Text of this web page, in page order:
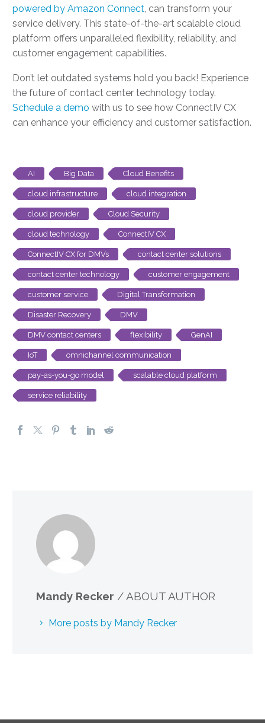
powered by Amazon Connect , can transform your
service delivery. This state-of-the-art scalable cloud
platform offers unparalleled flexibility, reliability, and
customer engagement capabilities.
Don’t let outdated systems hold you back! Experience
the future of contact center technology today.
Schedule a demo with us to see how ConnectIV CX
can enhance your efficiency and customer satisfaction.
AI Big Data Cloud Benefits
cloud infrastructure cloud integration
cloud provider Cloud Security
cloud technology ConnectIV CX
ConnectIV CX for DMVs contact center solutions
contact center technology customer engagement
customer service Digital Transformation
Disaster Recovery DMV
DMV contact centers flexibility GenAI
IoT omnichannel communication
pay-as-you-go model scalable cloud platform
service reliability
Mandy Recker / ABOUT AUTHOR
More posts by Mandy Recker